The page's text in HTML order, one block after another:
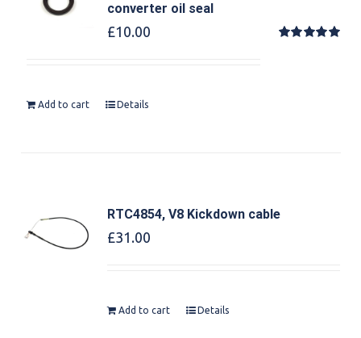
converter oil seal
£10.00
Add to cart Details
RTC4854, V8 Kickdown cable
£31.00
Add to cart Details